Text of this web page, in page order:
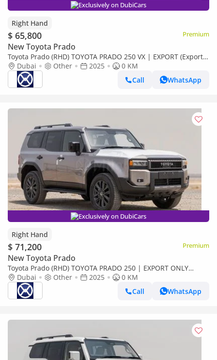
Exclusively on DubiCars
Right Hand
$ 65,800 Premium
New Toyota Prado
Toyota Prado (RHD) TOYOTA PRADO 250 VX | EXPORT (Export
only)Dubai Other 2025
0 KM
Call
WhatsApp
Exclusively on DubiCars
Right Hand
$ 71,200 Premium
New Toyota Prado
Toyota Prado (RHD) TOYOTA PRADO 250 | EXPORT ONLY
(Export only)
Dubai Other 2025
0 KM
Call
WhatsApp